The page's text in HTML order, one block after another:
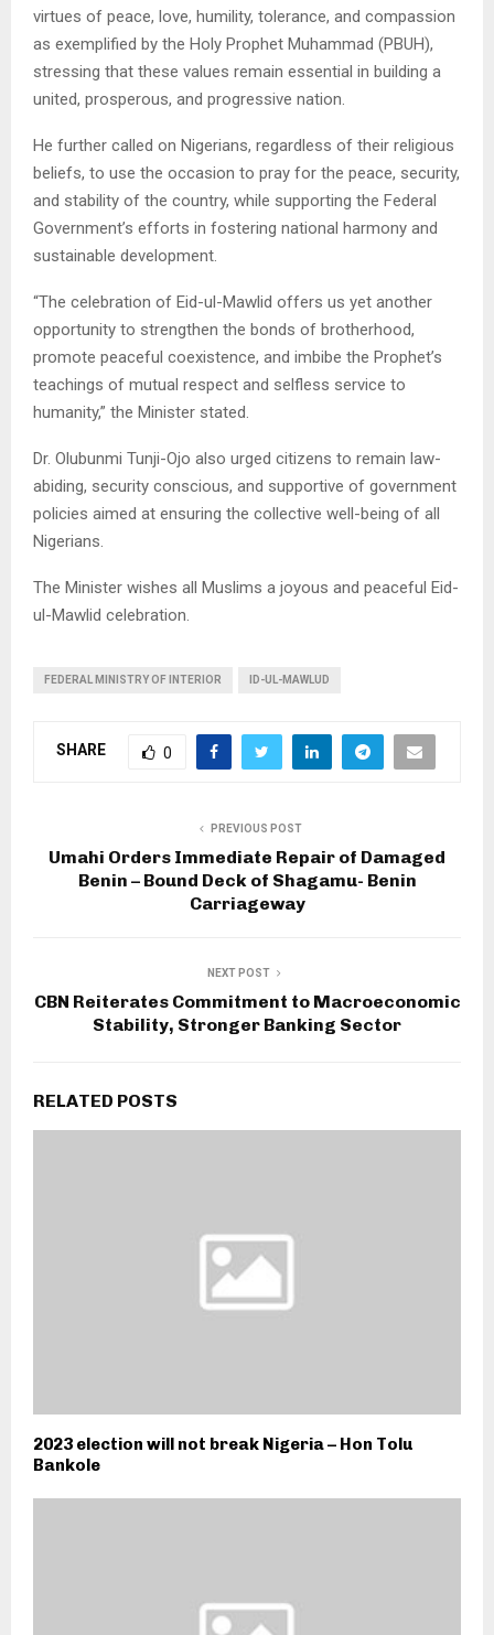
virtues of peace, love, humility, tolerance, and compassion
as exemplified by the Holy Prophet Muhammad (PBUH),
stressing that these values remain essential in building a
united, prosperous, and progressive nation.
He further called on Nigerians, regardless of their religious
beliefs, to use the occasion to pray for the peace, security,
and stability of the country, while supporting the Federal
Government’s efforts in fostering national harmony and
sustainable development.
“The celebration of Eid-ul-Mawlid offers us yet another
opportunity to strengthen the bonds of brotherhood,
promote peaceful coexistence, and imbibe the Prophet’s
teachings of mutual respect and selfless service to
humanity,” the Minister stated.
Dr. Olubunmi Tunji-Ojo also urged citizens to remain law-
abiding, security conscious, and supportive of government
policies aimed at ensuring the collective well-being of all
Nigerians.
The Minister wishes all Muslims a joyous and peaceful Eid-
ul-Mawlid celebration.
FEDERAL MINISTRY OF INTERIOR ID-UL-MAWLUD
SHARE 0
PREVIOUS POST
Umahi Orders Immediate Repair of Damaged
Benin – Bound Deck of Shagamu- Benin
Carriageway
NEXT POST
CBN Reiterates Commitment to Macroeconomic
Stability, Stronger Banking Sector
RELATED POSTS
2023 election will not break Nigeria – Hon Tolu
Bankole